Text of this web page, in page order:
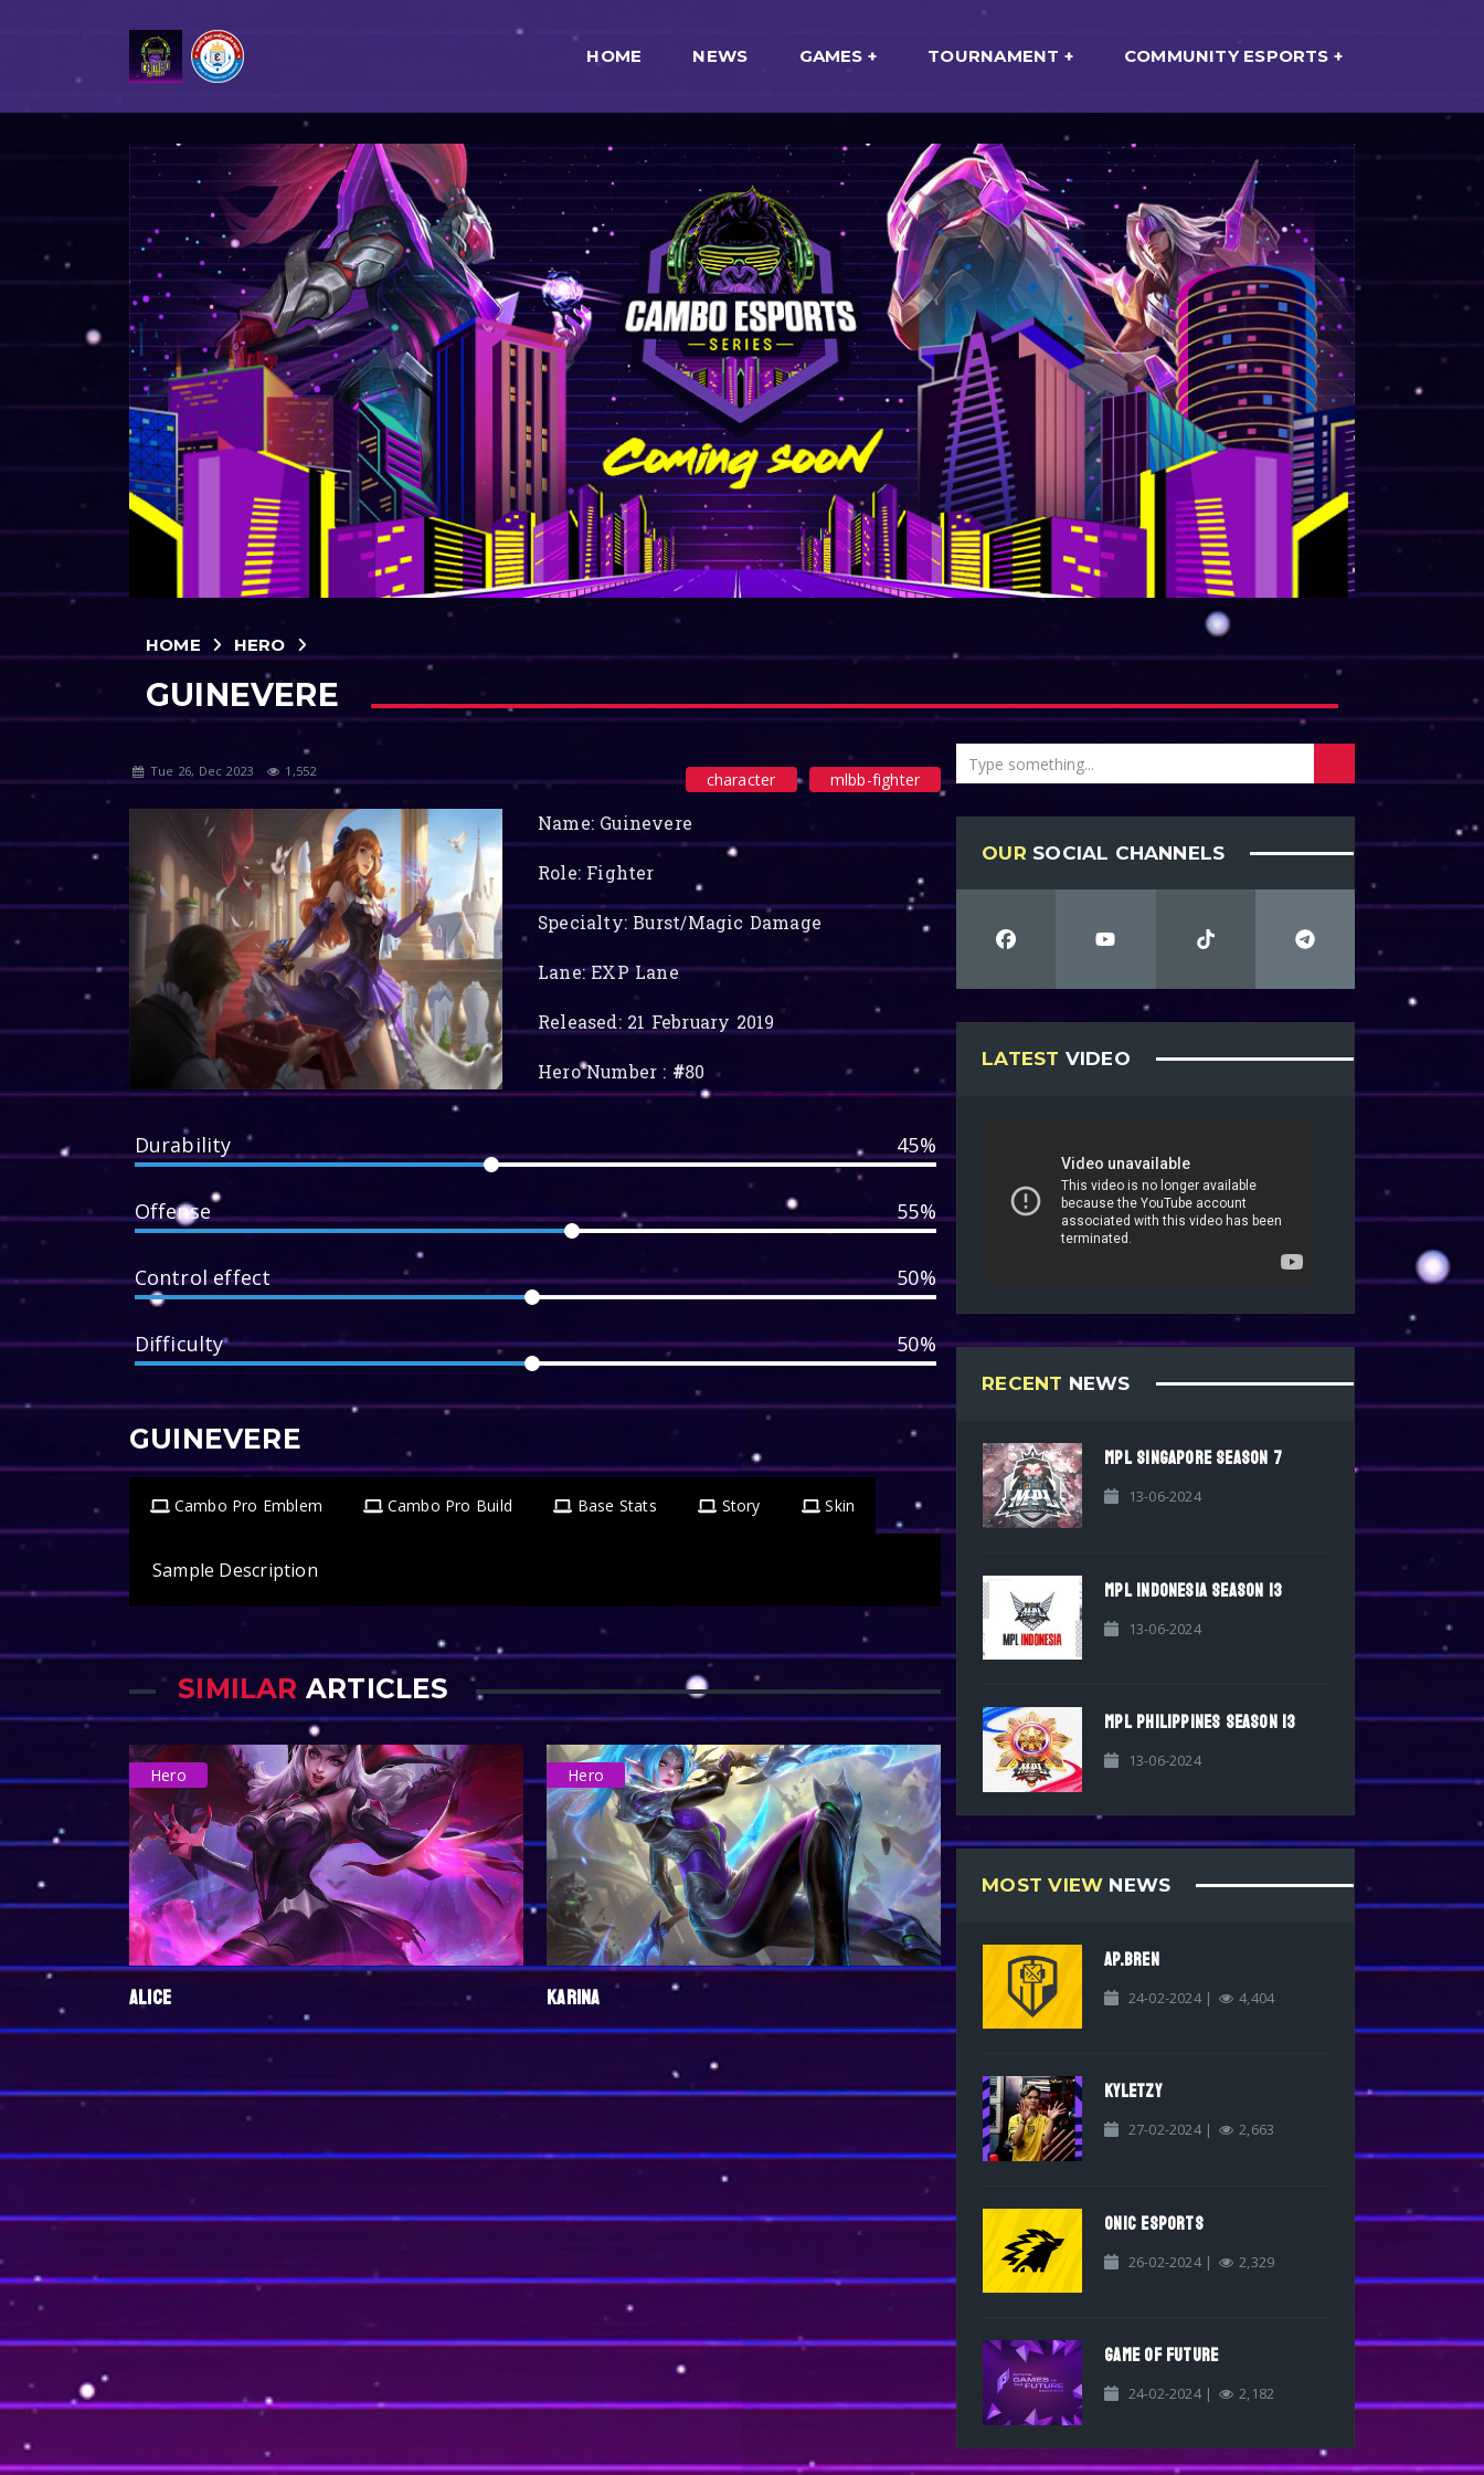
HOME NEWS GAMES TOURNAMENT COMMUNITY ESPORTS
HOME HERO
GUINEVERE
Tue 26, Dec 2023 1,552 character mlbb-fighter
Name: Guinevere
Role: Fighter
Specialty: Burst/Magic Damage
Lane: EXP Lane
Released: 21 February 2019
Hero Number : #80
Durability 45%
Offense 55%
Control effect 50%
Difficulty 50%
GUINEVERE
Cambo Pro Emblem Cambo Pro Build Base Stats Story Skin
Sample Description
SIMILAR ARTICLES
Hero
ALICE
Hero
KARINA
OUR SOCIAL CHANNELS
LATEST VIDEO
RECENT NEWS
MPL SINGAPORE SEASON 7
13-06-2024
MPL INDONESIA SEASON 13
13-06-2024
MPL PHILIPPINES SEASON 13
13-06-2024
MOST VIEW NEWS
AP.BREN
24-02-2024 | 4,404
KYLETZY
27-02-2024 | 2,663
ONIC ESPORTS
26-02-2024 | 2,329
GAME OF FUTURE
24-02-2024 | 2,182